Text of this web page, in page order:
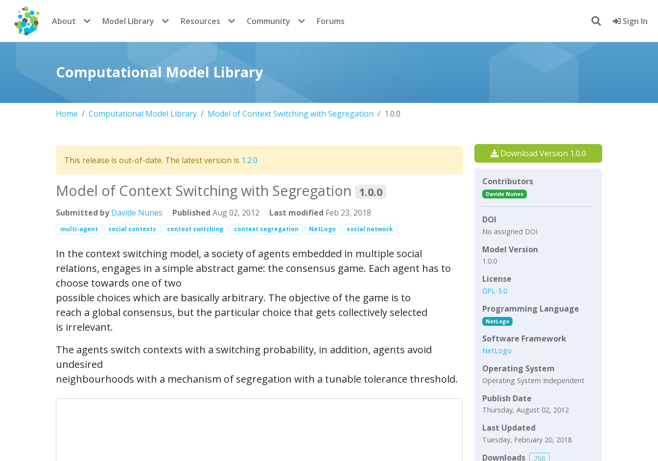
CoMSES Network
About Model Library Resources Community Forums Sign In
Computational Model Library
Home Computational Model Library Model of Context Switching with Segregation 1.0.0
This release is out-of-date. The latest version is 1.2.0
Model of Context Switching with Segregation 1.0.0
Submitted by Davide Nunes Published Aug 02, 2012 Last modified Feb 23, 2018
multi-agent social contexts context switching context segregation NetLogo social network
In the context switching model, a society of agents embedded in multiple social
relations, engages in a simple abstract game: the consensus game. Each agent has to
choose towards one of two
possible choices which are basically arbitrary. The objective of the game is to
reach a global consensus, but the particular choice that gets collectively selected
is irrelevant.
The agents switch contexts with a switching probability, in addition, agents avoid
undesired
neighbourhoods with a mechanism of segregation with a tunable tolerance threshold.
Download Version 1.0.0
Contributors
Davide Nunes
DOI
No assigned DOI
Model Version
1.0.0
License
GPL-3.0
Programming Language
NetLogo
Software Framework
NetLogo
Operating System
Operating System Independent
Publish Date
Thursday, August 02, 2012
Last Updated
Tuesday, February 20, 2018
Downloads 706